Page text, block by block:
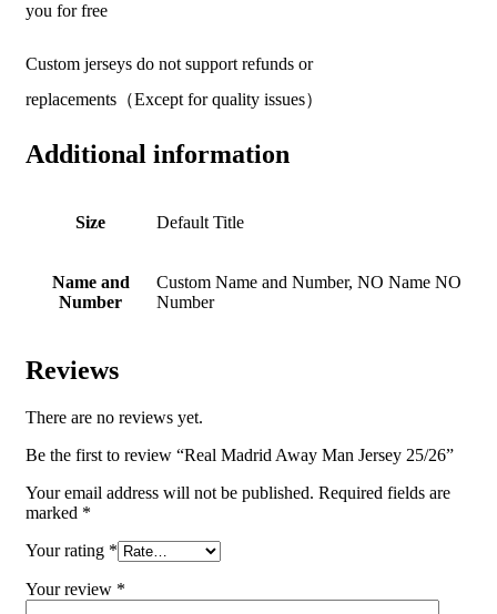
you for free
Custom jerseys do not support refunds or
replacements（Except for quality issues）
Additional information
Size Default Title
Name and
Number
Custom Name and Number, NO Name NO
Number
Reviews
There are no reviews yet.
Be the first to review “Real Madrid Away Man Jersey 25/26”
Your email address will not be published. Required fields are
marked *
Your rating *
Your review *